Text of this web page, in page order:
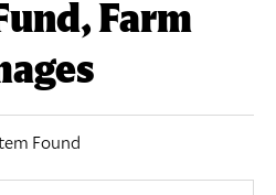
Farm
Found